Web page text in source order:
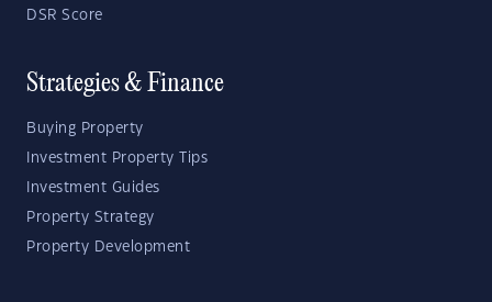
DSR Score
Strategies & Finance
Buying Property
Investment Property Tips
Investment Guides
Property Strategy
Property Development